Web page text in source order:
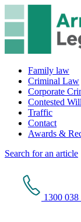
Family law
Criminal Law
Corporate
Contested
Traffic
Contact
Awards &
Search for an article
1300 038